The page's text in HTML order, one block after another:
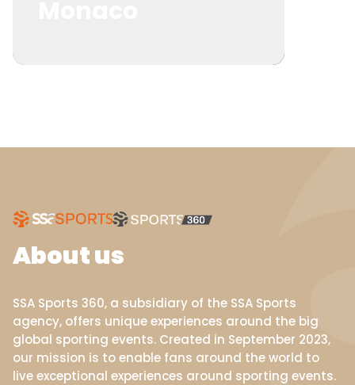
About us
SSA Sports 360, a subsidiary of the SSA Sports
agency, offers unique experiences around the big
global sporting events. Created in September 2023,
our mission is to enable fans around the world to
live exceptional experiences around sporting events.